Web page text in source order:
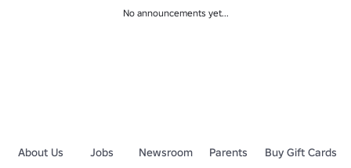
No announcements yet...
About Us Jobs Newsroom Parents
Buy Gift Cards